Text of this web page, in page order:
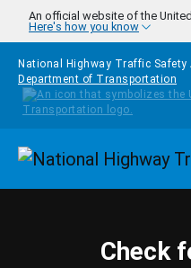
Skip to main content
An official website of the
Here's how you know
National Highway Traffic
Department of Transportation
Check